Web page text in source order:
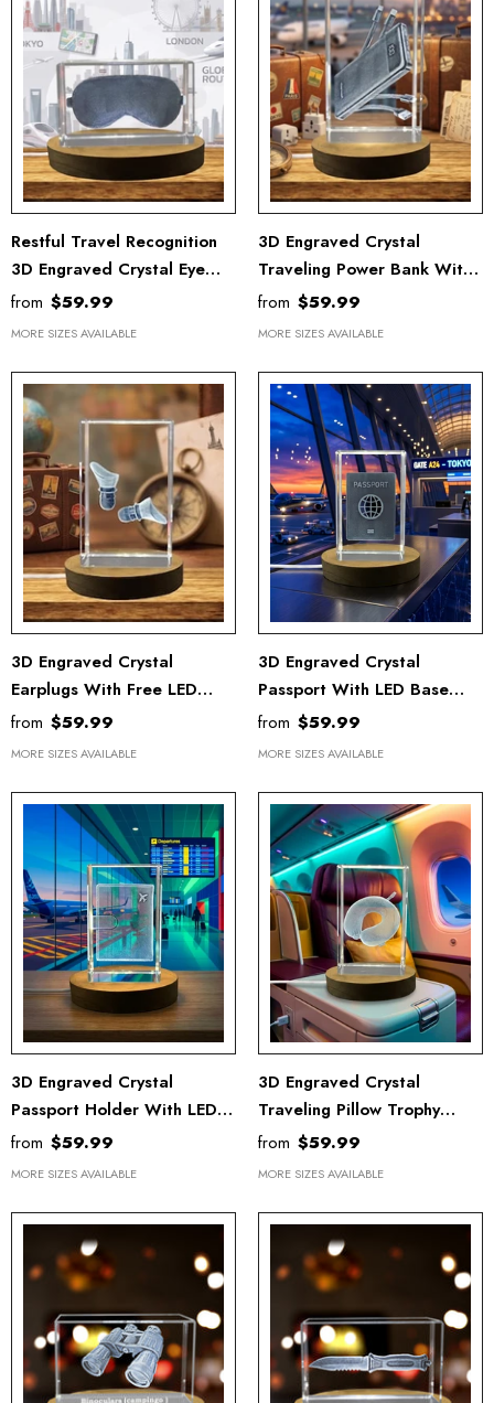
Restful Travel Recognition
3D Engraved Crystal Eye
Mask With LED Base -
Luxury Comfort Travel
from $59.99
MORE SIZES AVAILABLE
3D Engraved Crystal
Traveling Power Bank With
LED Base - Made In Canada
from $59.99
MORE SIZES AVAILABLE
3D Engraved Crystal
Earplugs With Free LED
Base
from $59.99
MORE SIZES AVAILABLE
3D Engraved Crystal
Passport With LED Base
Light
from $59.99
MORE SIZES AVAILABLE
3D Engraved Crystal
Passport Holder With LED
Base Light - Gift For
Travelers
from $59.99
MORE SIZES AVAILABLE
3D Engraved Crystal
Traveling Pillow Trophy
Award With LED Base Light
from $59.99
MORE SIZES AVAILABLE